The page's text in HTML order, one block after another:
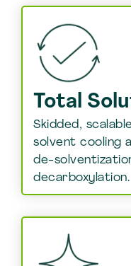
Total
Skidded,
solvent cooling
de-
decarboxylation.